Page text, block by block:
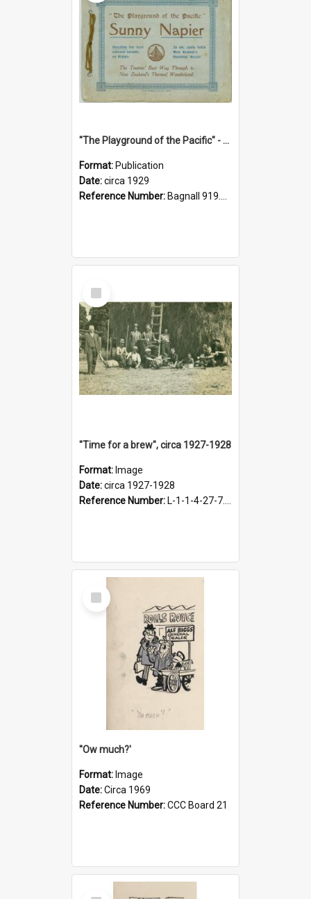
"The Playground of the Pacific" - Sunny Napier
Format: Publication
Date:circa 1929
Reference Number: Bagnall 919.3467 Pla
Select
Item
"Time for a brew", circa 1927-1928
Format: Image
Date:circa 1927-1928
Reference Number: L-1-1-4-27-7.17
Select
Item
''Ow much?'
Format: Image
Date:Circa 1969
Reference Number:CCC Board 21
Select